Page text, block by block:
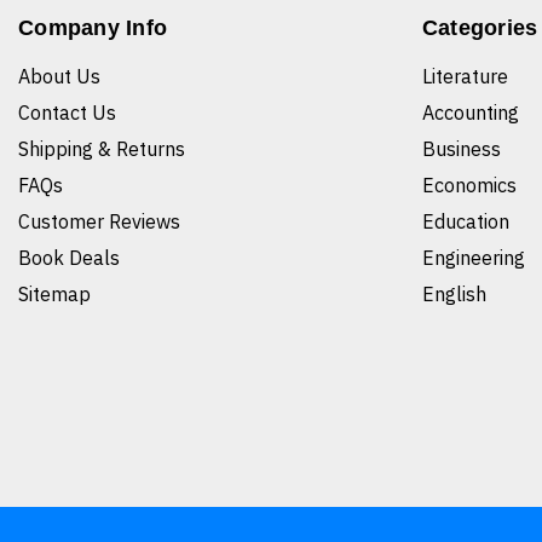
Company Info
About Us
Contact Us
Shipping & Returns
FAQs
Customer Reviews
Book Deals
Sitemap
Categories
Literature
Accounting
Business
Economics
Education
Engineering
English